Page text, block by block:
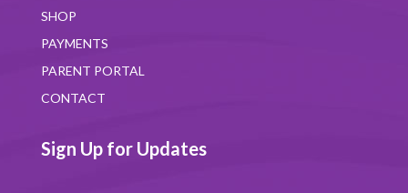
SHOP
PAYMENTS
PARENT PORTAL
CONTACT
Sign Up for Updates